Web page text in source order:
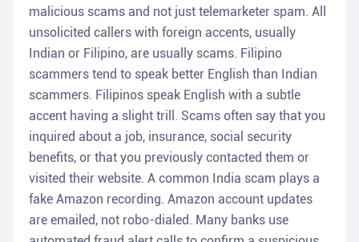
malicious scams and not just telemarketer spam. All
unsolicited callers with foreign accents, usually
Indian or Filipino, are usually scams. Filipino
scammers tend to speak better English than Indian
scammers. Filipinos speak English with a subtle
accent having a slight trill. Scams often say that you
inquired about a job, insurance, social security
benefits, or that you previously contacted them or
visited their website. A common India scam plays a
fake Amazon recording. Amazon account updates
are emailed, not robo-dialed. Many banks use